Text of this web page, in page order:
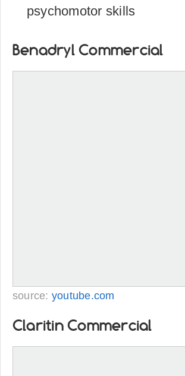
psychomotor skills
Benadryl Commercial
source: youtube.com
Claritin Commercial